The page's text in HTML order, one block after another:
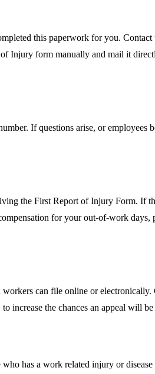
this paperwork for you.
Injury form manually and mail it
If questions arise, or employees
the First Report of Injury Form. If
for your out-of-work
can file online or
increase the chances an appeal will be
has a work related injury or